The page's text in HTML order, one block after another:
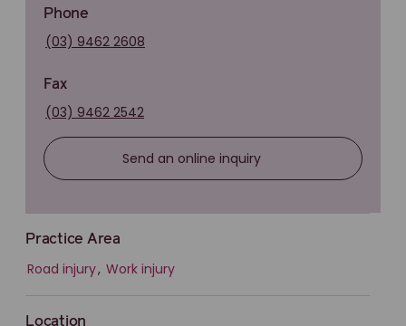
Phone
(03) 9462 2608
Fax
(03) 9462 2542
Send an online inquiry
Practice Area
Road injury, Work injury
Location